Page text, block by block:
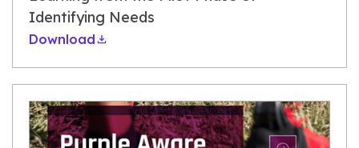
Identifying Needs
Download